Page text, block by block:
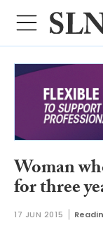
Woman
for three
17 JUN 2015